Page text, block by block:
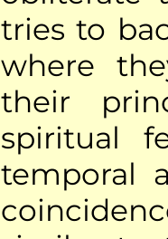
tries to
where
their
spiritual
temporal